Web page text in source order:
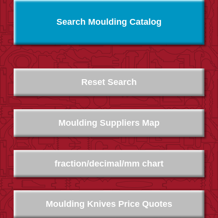
Search Moulding Catalog
Moulding Suppliers Map
Moulding Knives Price Quotes
fraction/decimal/mm chart
Reset Search